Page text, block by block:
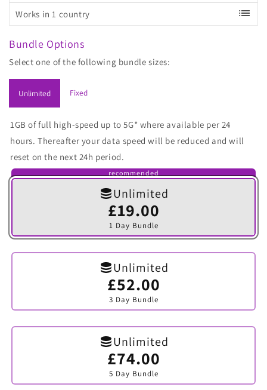
Works in 1 country list
Bundle Options
Select one of the following bundle sizes:
Unlimited Fixed
1GB of full high-speed up to 5G* where available per 24
hours. Thereafter your data speed will be reduced and will
reset on the next 24h period.
recommended
Unlimited
£19.00
1 Day Bundle
Variant
sold
out
or
Unlimited
£52.00
3 Day Bundle
Variant
sold
out
or
Unlimited
£74.00
5 Day Bundle
Variant
sold
out
or